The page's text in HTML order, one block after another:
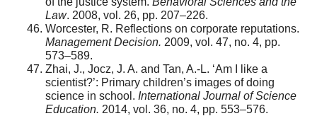
Law. 2008, vol. 26, pp. 207–226.
Worcester, R. Reflections on corporate reputations.
Management Decision. 2009, vol. 47, no. 4, pp.
573–589.
Zhai, J., Jocz, J. A. and Tan, A.-L. ‘Am I like a
scientist?’: Primary children’s images of doing
science in school. International Journal of Science
Education. 2014, vol. 36, no. 4, pp. 553–576.